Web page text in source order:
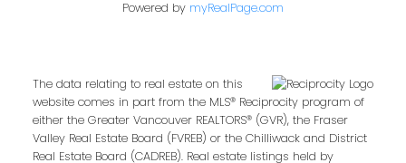
Powered by myRealPage.com
The data relating to real estate on this
website comes in part from the MLS® Reciprocity program of
either the Greater Vancouver REALTORS® (GVR), the Fraser
Valley Real Estate Board (FVREB) or the Chilliwack and District
Real Estate Board (CADREB). Real estate listings held by